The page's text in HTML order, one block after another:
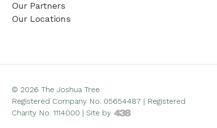
Our Partners
Our Locations
© 2026 The Joshua Tree
Registered Company No. 05654487 | Registered
Charity No. 1114000 | Site by